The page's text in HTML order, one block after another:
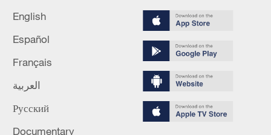
1 New highway slashes Altay travel time in half,
English
Español
Français
العربية
Русский
Documentary